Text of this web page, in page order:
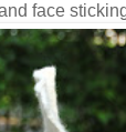
face